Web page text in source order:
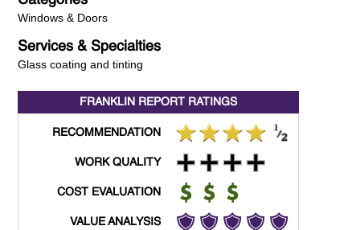
Windows & Doors
Services & Specialties
Glass coating and tinting
FRANKLIN REPORT RATINGS
RECOMMENDATION
WORK QUALITY
COST EVALUATION
VALUE ANALYSIS